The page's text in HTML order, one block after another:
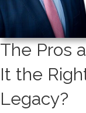
The Pros
It the
Legacy?